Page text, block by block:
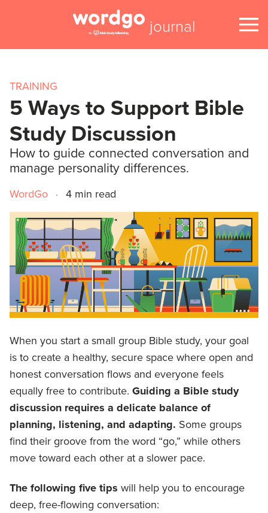
journal
TRAINING
5 Ways to Support Bible
Study Discussion
How to guide connected conversation and
manage personality differences.
WordGo · 4 min read
When you start a small group Bible study, your goal
is to create a healthy, secure space where open and
honest conversation flows and everyone feels
equally free to contribute. Guiding a Bible study
discussion requires a delicate balance of
planning, listening, and adapting. Some groups
find their groove from the word “go,” while others
move toward each other at a slower pace.
The following five tips will help you to encourage
deep, free-flowing conversation: